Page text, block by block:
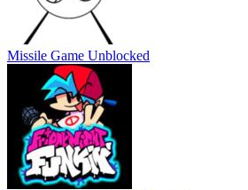
Missile Game Unblocked